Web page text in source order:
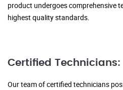
product undergoes comprehensive
highest quality standards.
Certified Technicians:
Our team of certified technicians